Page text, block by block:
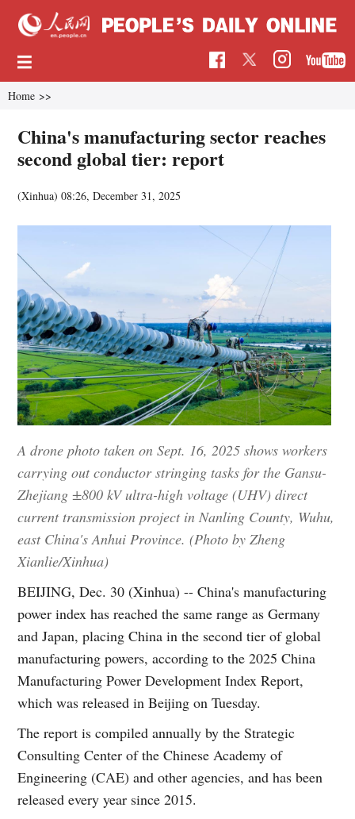
Home >>
China's manufacturing sector reaches
second global tier: report
(Xinhua)08:26, December 31, 2025
A drone photo taken on Sept. 16, 2025 shows workers
carrying out conductor stringing tasks for the Gansu-
Zhejiang ±800 kV ultra-high voltage (UHV) direct
current transmission project in Nanling County, Wuhu,
east China's Anhui Province. (Photo by Zheng
Xianlie/Xinhua)
BEIJING, Dec. 30 (Xinhua) -- China's manufacturing
power index has reached the same range as Germany
and Japan, placing China in the second tier of global
manufacturing powers, according to the 2025 China
Manufacturing Power Development Index Report,
which was released in Beijing on Tuesday.
The report is compiled annually by the Strategic
Consulting Center of the Chinese Academy of
Engineering (CAE) and other agencies, and has been
released every year since 2015.